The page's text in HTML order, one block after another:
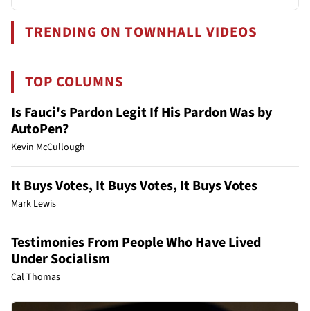
TRENDING ON TOWNHALL VIDEOS
TOP COLUMNS
Is Fauci's Pardon Legit If His Pardon Was by
AutoPen?
Kevin McCullough
It Buys Votes, It Buys Votes, It Buys Votes
Mark Lewis
Testimonies From People Who Have Lived
Under Socialism
Cal Thomas